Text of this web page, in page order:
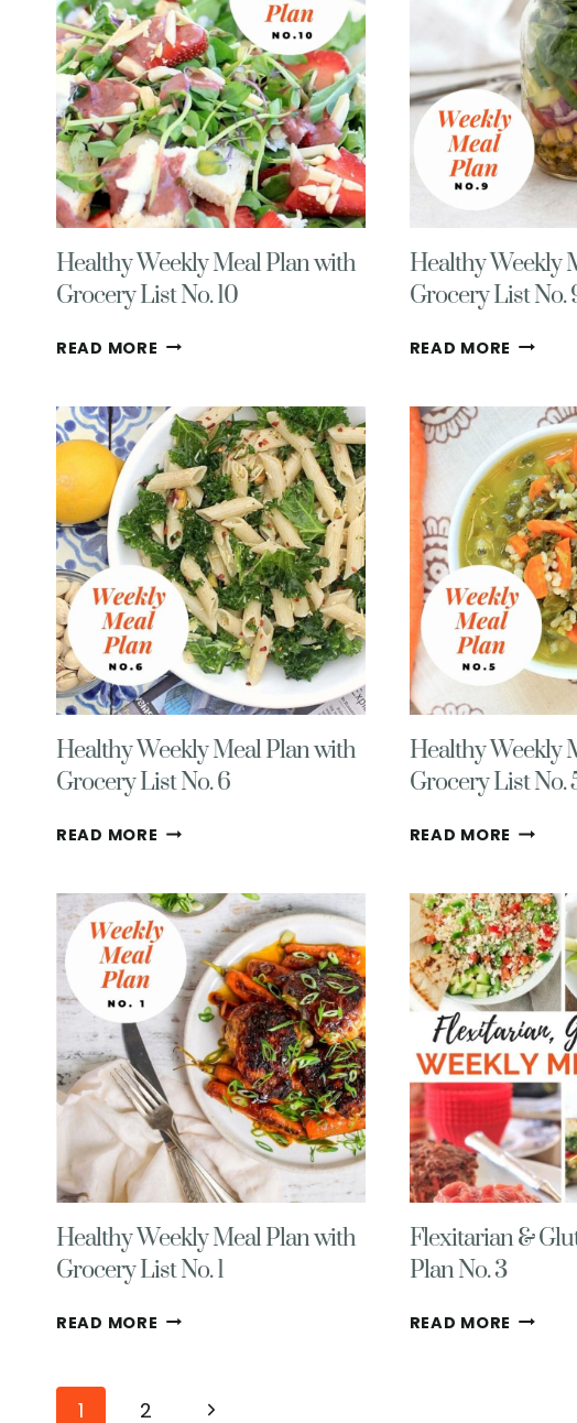
AND
LIST
Healthy Weekly Meal Plan with
Grocery List No. 10
READ MORE HEALTHY
PLAN
WITH
GROCERY
LIST
NO.
10
Healthy Weekly
Grocery List No.
READ MORE
PLAN
WITH
LIST
NO.
9
Healthy Weekly Meal Plan with
Grocery List No. 6
READ MORE HEALTHY
PLAN
WITH
GROCERY
LIST
NO.
6
Healthy Weekly
Grocery List No.
READ MORE
PLAN
WITH
LIST
NO.
5
Healthy Weekly Meal Plan with
Grocery List No. 1
READ MORE HEALTHY
Flexitarian &
Plan No. 3
READ MORE
Page
1 2
Next